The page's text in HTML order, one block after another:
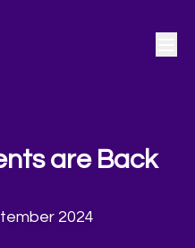
are Back
2024